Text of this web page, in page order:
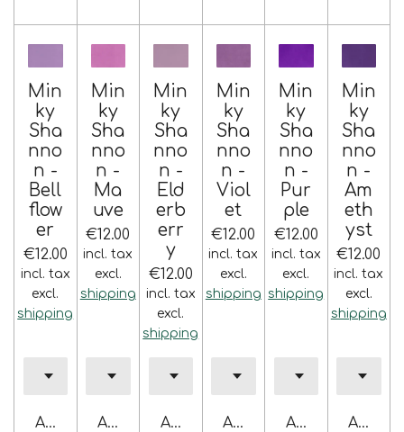
Min
ky
Sha
nno
n -
Bell
flow
er
€12.00
incl. tax
excl.
shipping
Add to cart
Min
ky
Sha
nno
n -
Ma
uve
€12.00
incl. tax
excl.
shipping
Add to cart
Min
ky
Sha
nno
n -
Eld
erb
err
y
€12.00
incl. tax
excl.
shipping
Add to cart
Min
ky
Sha
nno
n -
Viol
et
€12.00
incl. tax
excl.
shipping
Add to cart
Min
ky
Sha
nno
n -
Pur
ple
€12.00
incl. tax
excl.
shipping
Add to cart
Min
ky
Sha
nno
n -
Am
eth
yst
€12.00
incl. tax
excl.
shipping
Add to